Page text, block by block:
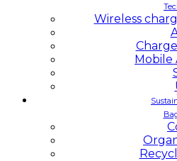
Wireless
Mobile